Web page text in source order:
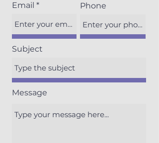
Email Phone
Subject
Message